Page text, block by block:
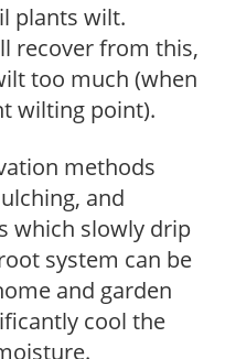
plants wilt.
recover from this,
too much (when
wilting point).
methods
and
which slowly drip
system can be
and garden
cool the